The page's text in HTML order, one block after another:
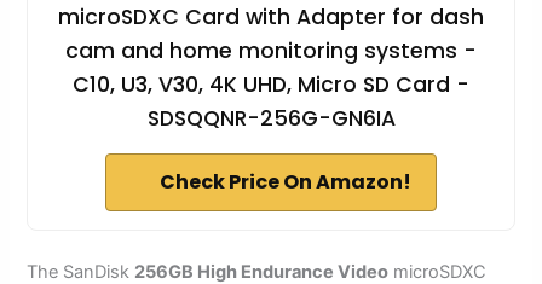
microSDXC Card with Adapter for dash
cam and home monitoring systems -
C10, U3, V30, 4K UHD, Micro SD Card -
SDSQQNR-256G-GN6IA
Check Price On Amazon!
The SanDisk 256GB High Endurance Video microSDXC